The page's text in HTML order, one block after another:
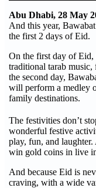
Abu Dhabi, 28 May
And this year,
the first 2 days of Eid.
On the first day of Eid,
traditional tarab
the second day,
will perform a medley
family destinations.
The festivities don’t
wonderful festive
play, fun, and
win gold coins in live
And because Eid is
craving, with a wide